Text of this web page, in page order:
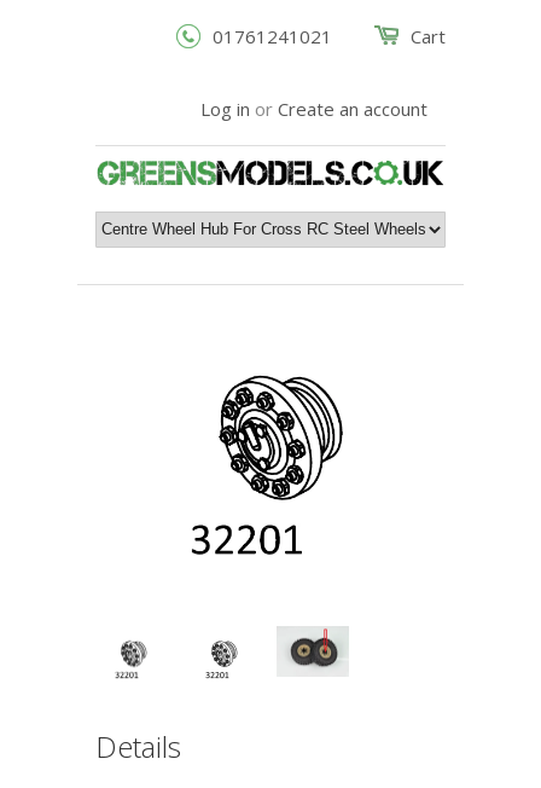
Cart
01761241021
Log in or Create an account
Details